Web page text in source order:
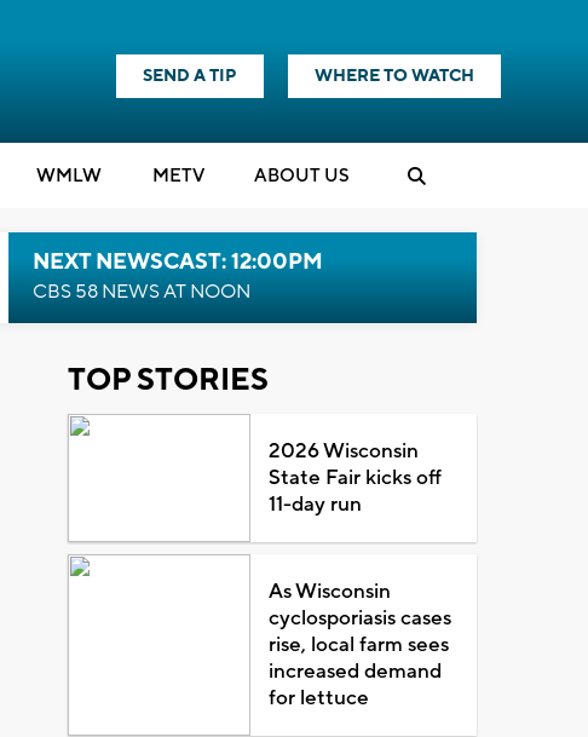
SEND A TIP WHERE TO WATCH
WMLW METV ABOUT US
NEXT NEWSCAST: 12:00PM
CBS 58 NEWS AT NOON
TOP STORIES
2026 Wisconsin
State Fair kicks off
11-day run
As Wisconsin
cyclosporiasis cases
rise, local farm sees
increased demand
for lettuce